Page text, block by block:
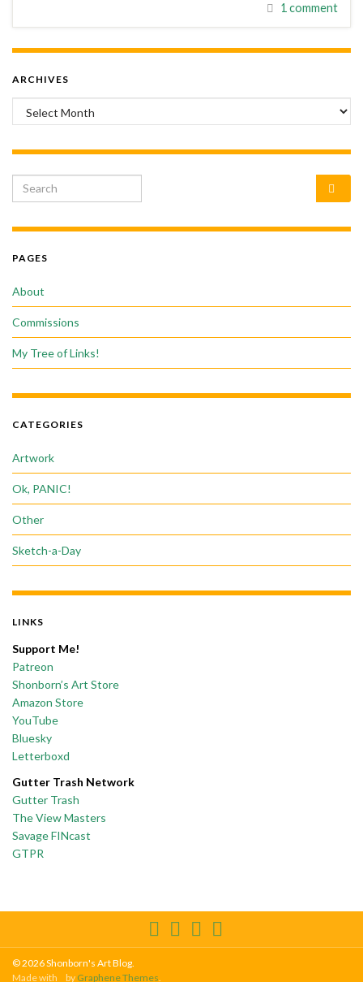
1 comment
ARCHIVES
Archives
Search for:
PAGES
About
Commissions
My Tree of Links!
CATEGORIES
Artwork
Ok, PANIC!
Other
Sketch-a-Day
LINKS
Support Me!
Patreon
Shonborn’s Art Store
Amazon Store
YouTube
Bluesky
Letterboxd
Gutter Trash Network
Gutter Trash
The View Masters
Savage FINcast
GTPR
© 2026 Shonborn's Art Blog.
Made with
by Graphene Themes